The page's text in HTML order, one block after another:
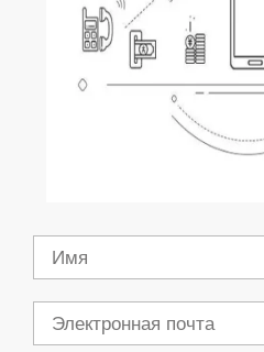
Имя
Электронная
почта